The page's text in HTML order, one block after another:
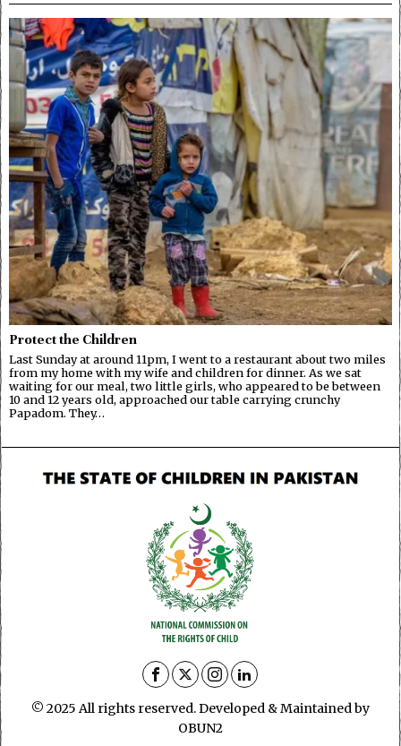
Protect the Children
Last Sunday at around 11pm, I went to a restaurant about two miles
from my home with my wife and children for dinner. As we sat
waiting for our meal, two little girls, who appeared to be between
10 and 12 years old, approached our table carrying crunchy
Papadom. They…
© 2025 All rights reserved. Developed & Maintained by
OBUN2